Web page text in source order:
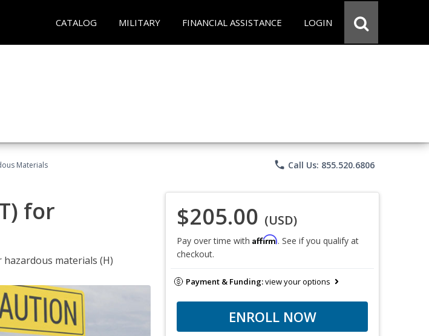
CATALOG MILITARY FINANCIAL ASSISTANCE LOGIN
Materials phone Call Us: 855.520.6806
for
materials (H)
$205.00 (USD)
Pay over time with Affirm. See if you qualify at
checkout.
Payment & Funding:view your options
ENROLL NOW